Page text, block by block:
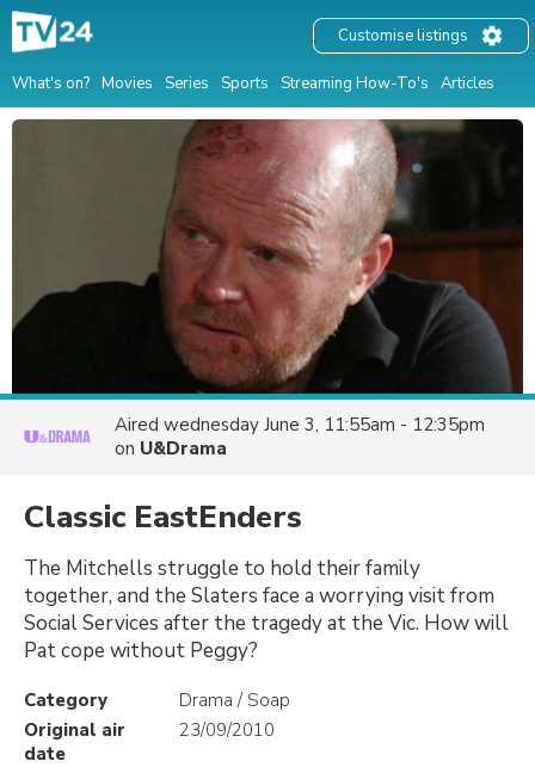
What's on? Movies Series Sports Streaming How-To's Articles
Customise listings
Aired wednesday June 3, 11:55am - 12:35pm
on U&Drama
Classic EastEnders
The Mitchells struggle to hold their family
together, and the Slaters face a worrying visit from
Social Services after the tragedy at the Vic. How will
Pat cope without Peggy?
Category
Drama / Soap
Original air
date
23/09/2010